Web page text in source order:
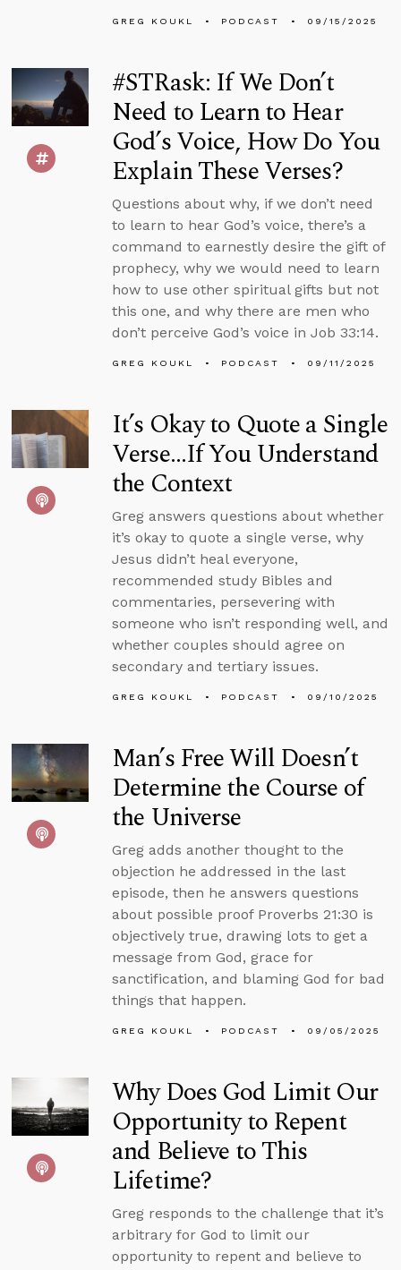
GREG KOUKL PODCAST 09/15/2025
#STRask: If We Don’t
Need to Learn to Hear
God’s Voice, How Do You
Explain These Verses?
Questions about why, if we don’t need
to learn to hear God’s voice, there’s a
command to earnestly desire the gift of
prophecy, why we would need to learn
how to use other spiritual gifts but not
this one, and why there are men who
don’t perceive God’s voice in Job 33:14.
GREG KOUKL PODCAST 09/11/2025
It’s Okay to Quote a Single
Verse...If You Understand
the Context
Greg answers questions about whether
it’s okay to quote a single verse, why
Jesus didn’t heal everyone,
recommended study Bibles and
commentaries, persevering with
someone who isn’t responding well, and
whether couples should agree on
secondary and tertiary issues.
GREG KOUKL PODCAST 09/10/2025
Man’s Free Will Doesn’t
Determine the Course of
the Universe
Greg adds another thought to the
objection he addressed in the last
episode, then he answers questions
about possible proof Proverbs 21:30 is
objectively true, drawing lots to get a
message from God, grace for
sanctification, and blaming God for bad
things that happen.
GREG KOUKL PODCAST 09/05/2025
Why Does God Limit Our
Opportunity to Repent
and Believe to This
Lifetime?
Greg responds to the challenge that it’s
arbitrary for God to limit our
opportunity to repent and believe to